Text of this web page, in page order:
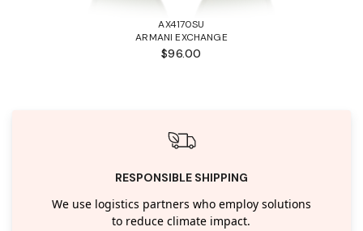
AX4170SU
ARMANI EXCHANGE
$96.00
RESPONSIBLE SHIPPING
We use logistics partners who employ solutions
to reduce climate impact.